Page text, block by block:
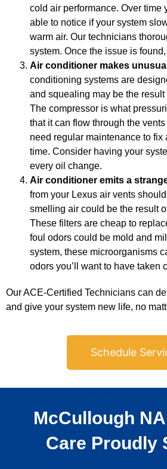
cold air performance. Over time
able to notice if your system
warm air. Our technicians
system. Once the issue is
Air conditioner makes
conditioning systems are
and squealing may be the result
The compressor is what
that it can flow through the
need regular maintenance to fix
time. Consider having your
every oil change.
Air conditioner emits a
from your Lexus air vents
smelling air could be the result
These filters are cheap to
foul odors could be mold and
system, these microorganisms
odors you’ll want to have taken
Our ACE-Certified Technicians can
and give your system new life, no
Schedule
McCullough
Care Proudly